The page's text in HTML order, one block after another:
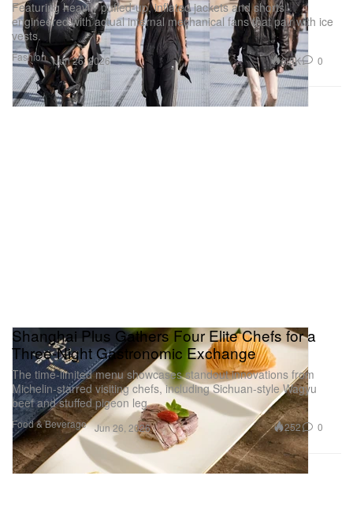
Fashion
Featuring heavily puffed-up, inflated jackets and shorts
engineered with actual internal mechanical fans that pair with ice
vests.
Jun 26, 2026 3.5K 0
Food & Beverage
Shanghai Plus Gathers Four Elite Chefs for a
Three-Night Gastronomic Exchange
The time-limited menu showcases standout innovations from
Michelin-starred visiting chefs, including Sichuan-style Wagyu
beef and stuffed pigeon leg.
Jun 26, 2026 252 0